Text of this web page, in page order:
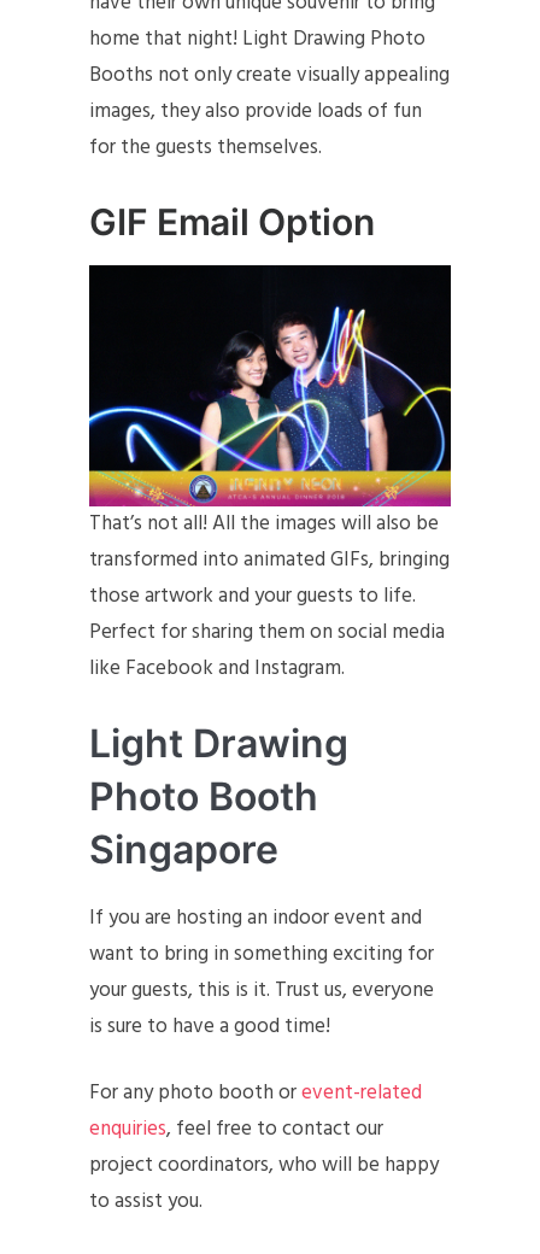
home that night! Light Drawing Photo
Booths not only create visually appealing
images, they also provide loads of fun
for the guests themselves.
GIF Email Option
That’s not all! All the images will also be
transformed into animated GIFs, bringing
those artwork and your guests to life.
Perfect for sharing them on social media
like Facebook and Instagram.
Light Drawing
Photo Booth
Singapore
If you are hosting an indoor event and
want to bring in something exciting for
your guests, this is it. Trust us, everyone
is sure to have a good time!
For any photo booth orevent-related
enquiries, feel free to contact our
project coordinators, who will be happy
to assist you.